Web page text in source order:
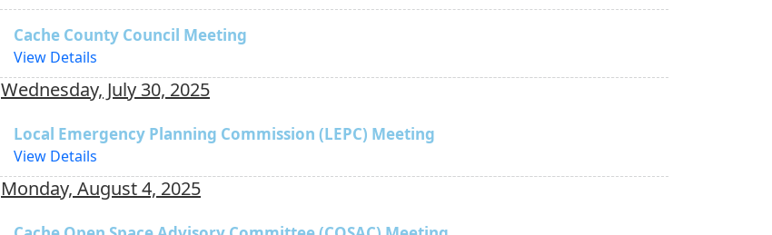
Cache County Council Meeting
View Details
Wednesday, July 30, 2025
Local Emergency Planning Commission (LEPC) Meeting
View Details
Monday, August 4, 2025